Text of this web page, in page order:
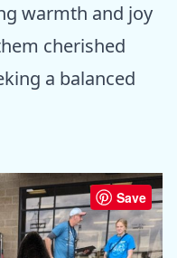
warmth and joy
cherished
a balanced
Save